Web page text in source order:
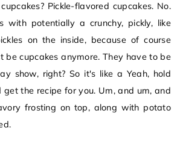
Pickle-flavored cupcakes. No.
with potentially a crunchy, pickly, like
on the inside, because of course
be cupcakes anymore. They have to be
show, right? So it's like a Yeah, hold
get the recipe for you. Um, and um, and
frosting on top, along with potato